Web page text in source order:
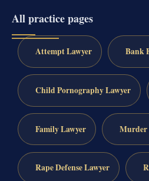
All practice pages
Attempt Lawyer Bank
Child Pornography Lawyer
Family Lawyer Murder
Rape Defense Lawyer